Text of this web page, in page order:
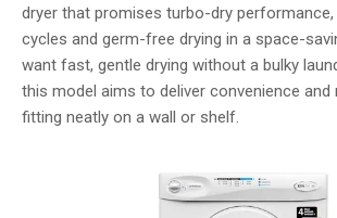
dryer that promises turbo-dry
cycles and germ-free drying in a space-
want fast, gentle drying without a bulky
this model aims to deliver convenience and
fitting neatly on a wall or shelf.